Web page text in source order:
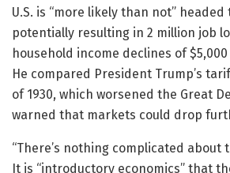
U.S. is “more likely than not”
potentially resulting in 2 million job
household income declines of
He compared President Trump’s
of 1930, which worsened the Great
warned that markets could drop
“There’s nothing complicated about
It is “introductory economics” that